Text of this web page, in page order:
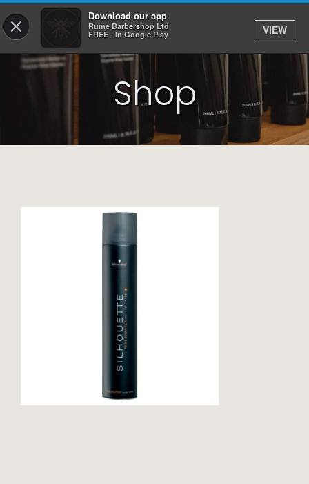
× Download our app
Rume Barbershop Ltd
FREE - In Google Play
VIEW
Log In
Shop